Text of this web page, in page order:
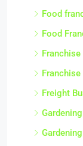
Food
Food
Franchise
Freight